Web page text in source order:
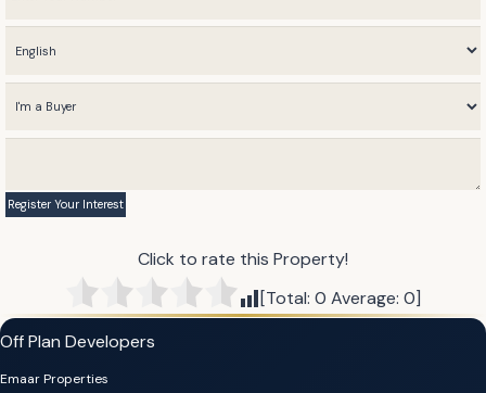
Click to rate this Property!
[Total: 0 Average: 0]
Off Plan Developers
Emaar Properties